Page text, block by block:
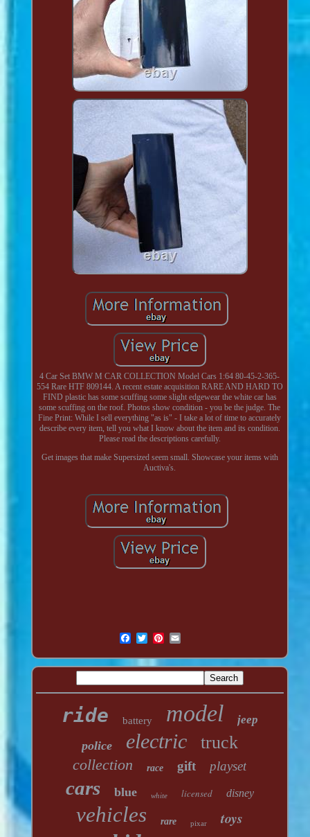
4 Car Set BMW M CAR COLLECTION Model Cars 1:64 80-45-2-365-
554 Rare HTF 809144. A recent estate acquisition RARE AND HARD TO
FIND plastic has some scuffing some slight edgewear the white car has
some scuffing on the roof. Photos show condition - you be the judge. The
Fine Print: While I sell everything "as is" - I take a lot of time to accurately
describe every item, tell you what I know about the item and its condition.
Please read the descriptions carefully.
Get images that make Supersized seem small. Showcase your items with
Auctiva's.
ride battery model jeep
police electric truck
collection race gift playset
cars blue white licensed disney
vehicles rare pixar toys